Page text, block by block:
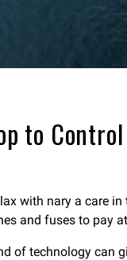
to
with nary a care
and fuses to pay
of technology can